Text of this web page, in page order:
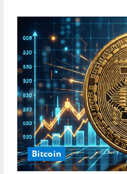
Gold:
The
Rise
of
Bitcoin
as
a
Safe
Haven
Bitcoin